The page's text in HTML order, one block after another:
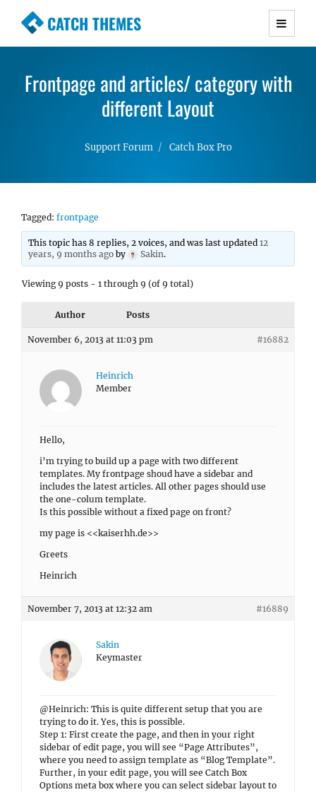
CATCH THEMES
Premium Responsive WordPress Themes with
Simple, Clean and Lightweight Responsive
WordPress Themes
Frontpage and articles/ category with
different Layout
Support Forum Catch Box Pro
Tagged: frontpage
This topic has 8 replies, 2 voices, and was last updated12
years, 9 months ago by Sakin.
Viewing 9 posts - 1 through 9 (of 9 total)
Author Posts
November 6, 2013 at 11:03 pm #16882
Heinrich
Member
Hello,
i’m trying to build up a page with two different
templates. My frontpage shoud have a sidebar and
includes the latest articles. All other pages should use
the one-colum template.
Is this possible without a fixed page on front?
my page is <<kaiserhh.de>>
Greets
Heinrich
November 7, 2013 at 12:32 am #16889
Sakin
Keymaster
@Heinrich: This is quite different setup that you are
trying to do it. Yes, this is possible.
Step 1: First create the page, and then in your right
sidebar of edit page, you will see “Page Attributes”,
where you need to assign template as “Blog Template”.
Further, in your edit page, you will see Catch Box
Options meta box where you can select sidebar layout to